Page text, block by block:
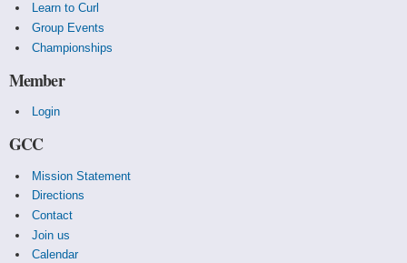
Learn to Curl
Group Events
Championships
Member
Login
GCC
Mission Statement
Directions
Contact
Join us
Calendar